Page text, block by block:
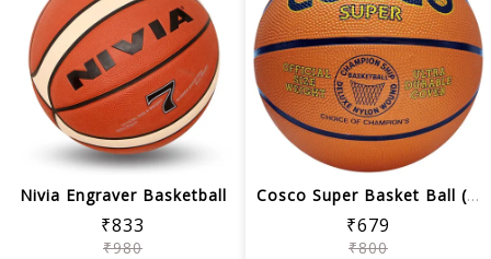
Nivia Engraver Basketball
₹833
₹980
Cosco Super Basket Ball (Orange)
₹679
₹800